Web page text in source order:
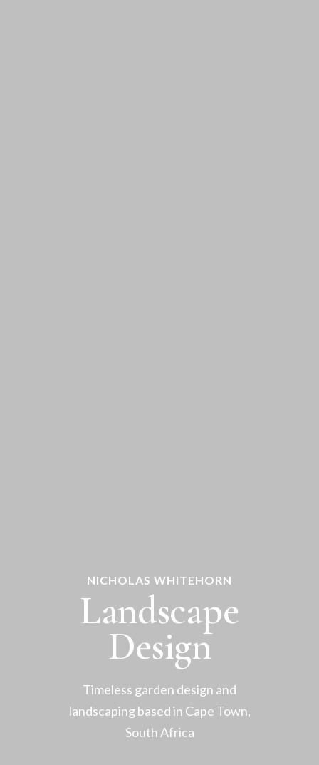
NICHOLAS WHITEHORN
Landscape
Design
Timeless garden design and
landscaping based in Cape Town,
South Africa